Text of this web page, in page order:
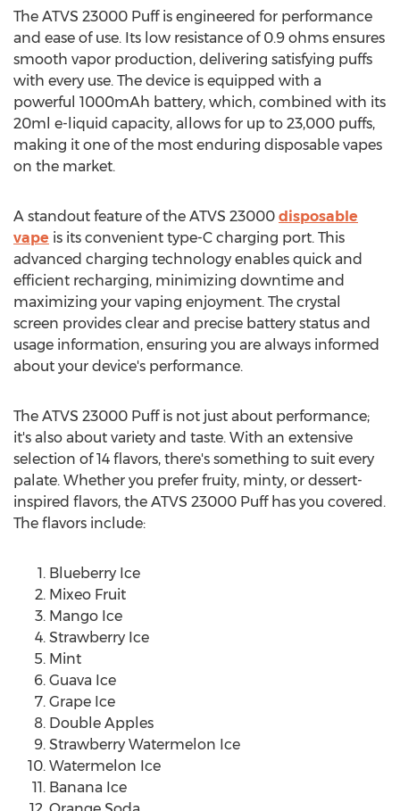
The ATVS 23000 Puff is engineered for performance
and ease of use. Its low resistance of 0.9 ohms ensures
smooth vapor production, delivering satisfying puffs
with every use. The device is equipped with a
powerful 1000mAh battery, which, combined with its
20ml e-liquid capacity, allows for up to 23,000 puffs,
making it one of the most enduring disposable vapes
on the market.
A standout feature of the ATVS 23000 disposable
vape is its convenient type-C charging port. This
advanced charging technology enables quick and
efficient recharging, minimizing downtime and
maximizing your vaping enjoyment. The crystal
screen provides clear and precise battery status and
usage information, ensuring you are always informed
about your device's performance.
The ATVS 23000 Puff is not just about performance;
it's also about variety and taste. With an extensive
selection of 14 flavors, there's something to suit every
palate. Whether you prefer fruity, minty, or dessert-
inspired flavors, the ATVS 23000 Puff has you covered.
The flavors include:
Blueberry Ice
Mixeo Fruit
Mango Ice
Strawberry Ice
Mint
Guava Ice
Grape Ice
Double Apples
Strawberry Watermelon Ice
Watermelon Ice
Banana Ice